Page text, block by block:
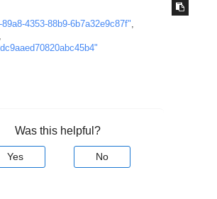
4353-88b9-6b7a32e9c87f"
Was this helpful?
Yes No